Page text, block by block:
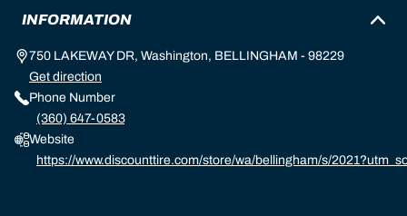
INFORMATION
750 LAKEWAY DR, Washington, BELLINGHAM - 98229
Get direction
Phone Number
(360) 647-0583
Website
https://www.discounttire.com/store/wa/bellingham/s/